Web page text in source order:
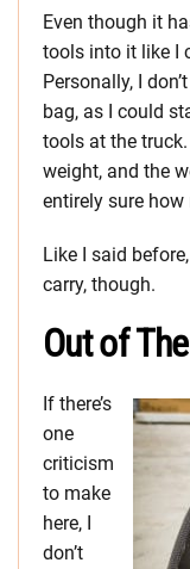
Even though it
tools into it like I
Personally, I
bag, as I could
tools at the
weight, and the
entirely sure
Like I said
carry, though.
Out of
If there’s
one
criticism
to make
here, I
don’t